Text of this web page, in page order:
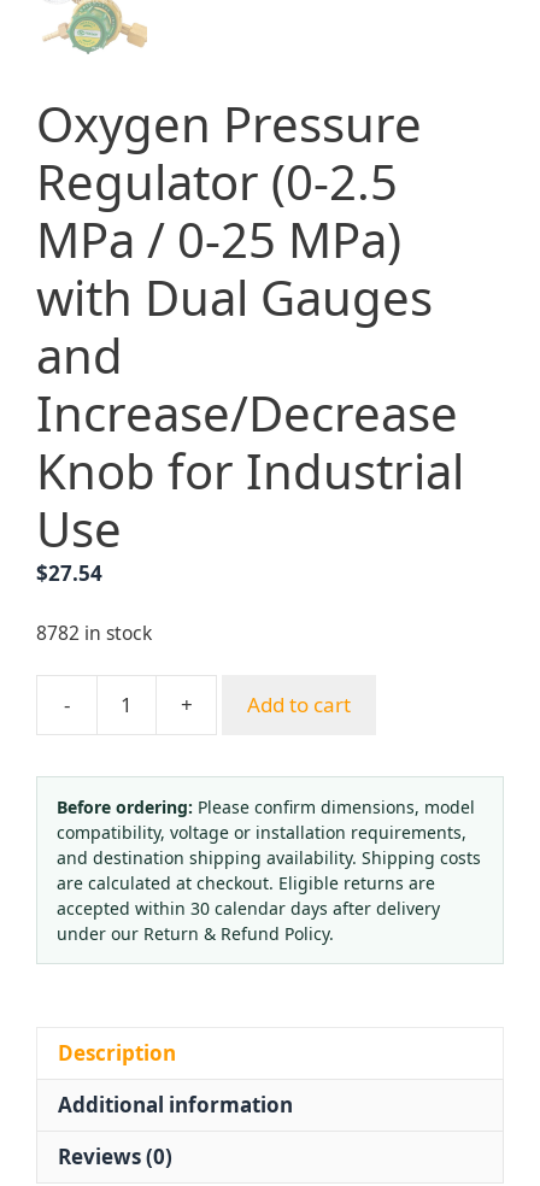
Oxygen Pressure
Regulator (0-2.5
MPa / 0-25 MPa)
with Dual Gauges
and
Increase/Decrease
Knob for Industrial
Use
$27.54
8782 in stock
-
Oxygen
Regulator
(0-
2.5
MPa
/
0-
25
Gauges
and
+ Add to cart
Before ordering: Please confirm dimensions, model
compatibility, voltage or installation requirements,
and destination shipping availability. Shipping costs
are calculated at checkout. Eligible returns are
accepted within 30 calendar days after delivery
under our Return & Refund Policy.
Description
Additional information
Reviews (0)